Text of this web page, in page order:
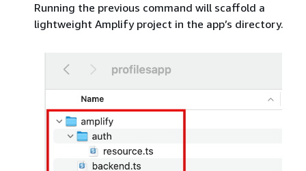
Running the previous command will scaffold a
lightweight Amplify project in the app’s directory.